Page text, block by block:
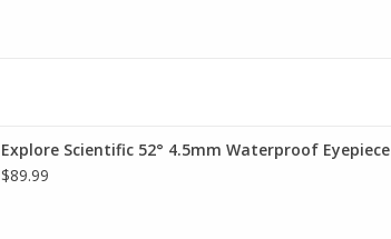
Explore Scientific 52° 4.5mm Waterproof Eyepiece
$89.99